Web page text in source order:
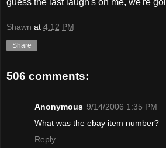
Shawn at 4:12 PM
Share
506 comments:
Anonymous 9/14/2006 1:35 PM
What was the ebay item number?
Reply